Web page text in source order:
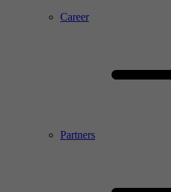
Career
Partners